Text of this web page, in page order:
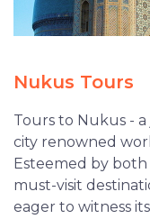
Nukus Tours
Tours to Nukus -
city renowned
Esteemed by both
must-visit
eager to witness